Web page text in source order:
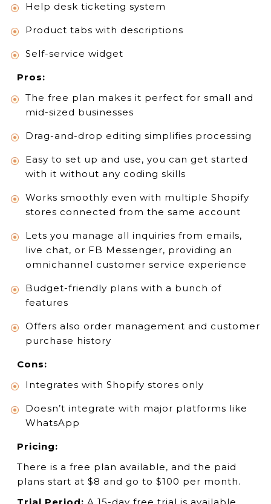
Help desk ticketing system
Product tabs with descriptions
Self-service widget
Pros:
The free plan makes it perfect for small and
mid-sized businesses
Drag-and-drop editing simplifies processing
Easy to set up and use, you can get started
with it without any coding skills
Works smoothly even with multiple Shopify
stores connected from the same account
Lets you manage all inquiries from emails,
live chat, or FB Messenger, providing an
omnichannel customer service experience
Budget-friendly plans with a bunch of
features
Offers also order management and customer
purchase history
Cons:
Integrates with Shopify stores only
Doesn’t integrate with major platforms like
WhatsApp
Pricing:
There is a free plan available, and the paid
plans start at $8 and go to $100 per month.